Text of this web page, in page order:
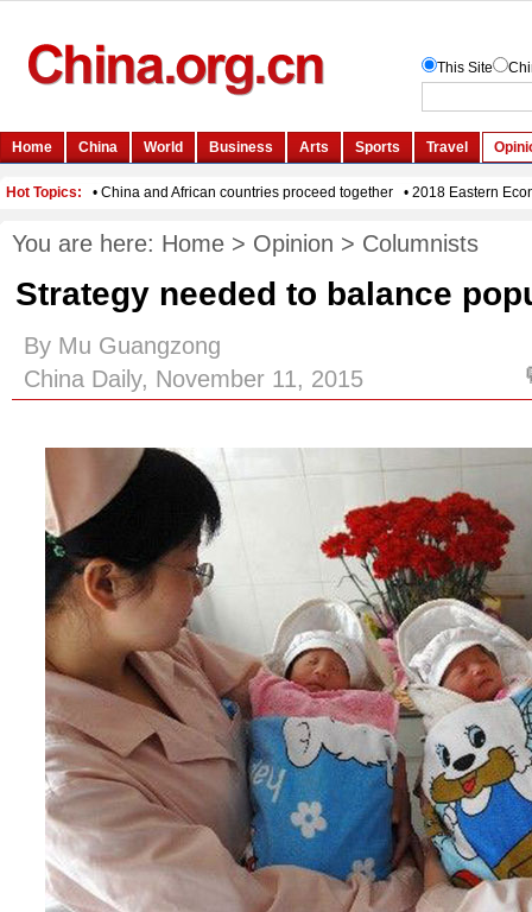
You are here: Home > Opinion > Columnists
Strategy needed to balance
By Mu Guangzong
China Daily, November 11, 2015